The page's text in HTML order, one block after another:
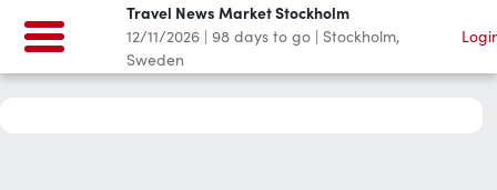
Travel News Market Stockholm
12/11/2026 | 98 days to go | Stockholm,
Sweden